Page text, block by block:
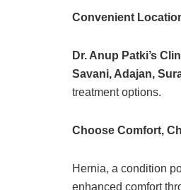
Convenient
Dr. Anup Patki’s
Savani, Adajan,
treatment options.
Choose Comfort,
Hernia, a condition
enhanced comfort